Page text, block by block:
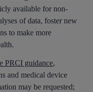
available for non-
of data, foster new
to make more
PRCI guidance,
and medical device
may be requested;